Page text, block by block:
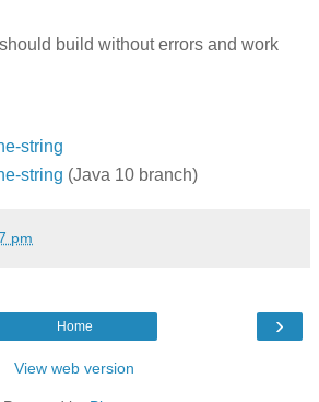
build without errors and work
string
string (Java 10 branch)
pm
›
Home
View web version